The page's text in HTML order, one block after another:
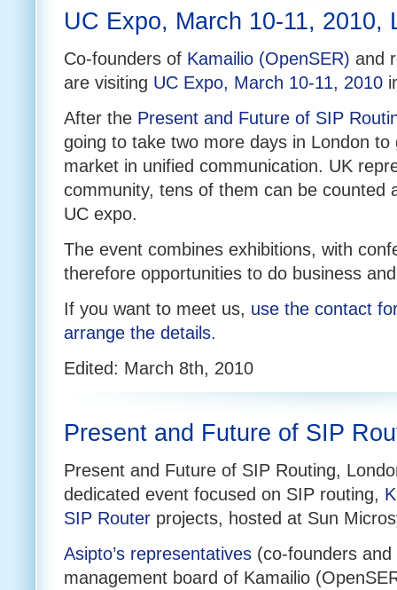
UC Expo, March 10-11, 2010,
Co-founders of Kamailio (OpenSER) and
are visiting UC Expo, March 10-11, 2010
After the Present and Future of SIP
going to take two more days in London to
market in unified communication. UK
community, tens of them can be counted
UC expo.
The event combines exhibitions, with
therefore opportunities to do business
If you want to meet us, use the contact
arrange the details.
Edited: March 8th, 2010
Present and Future of SIP
Present and Future of SIP Routing,
dedicated event focused on SIP routing,
SIP Router projects, hosted at Sun
Asipto’s representatives (co-founders
management board of Kamailio